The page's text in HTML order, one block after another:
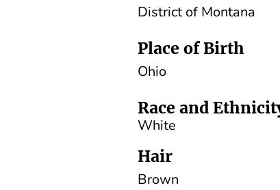
District of Montana
Place of Birth
Ohio
Race and
White
Hair
Brown